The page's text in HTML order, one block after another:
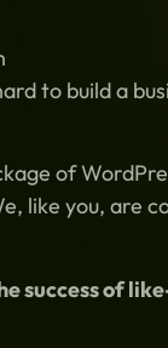
to build a
of
like you, are
success of